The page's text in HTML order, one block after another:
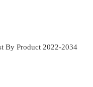
By Product 2022-2034